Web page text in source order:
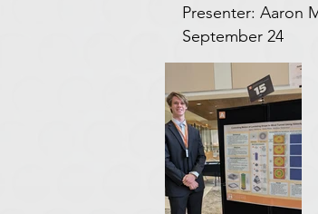
Presenter:
September 24